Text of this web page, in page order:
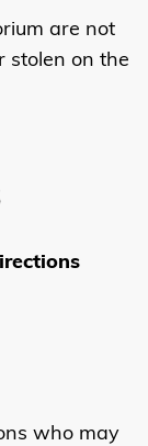
are not
stolen on the
who may